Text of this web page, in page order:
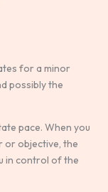
for a minor
possibly the
pace. When you
or objective, the
in control of the